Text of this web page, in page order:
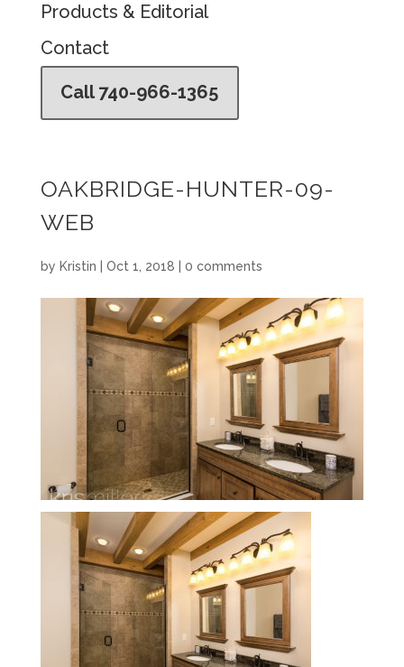
Products & Editorial
Contact
Call 740-966-1365
OAKBRIDGE-HUNTER-09-
WEB
by Kristin Oct 1, 2018 0 comments